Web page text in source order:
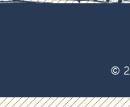
©